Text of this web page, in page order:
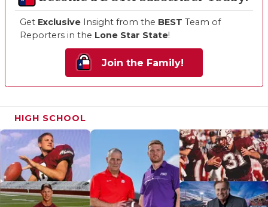
Get Exclusive Insight from the BEST Team of
Reporters in the Lone Star State!
Join the Family!
HIGH SCHOOL